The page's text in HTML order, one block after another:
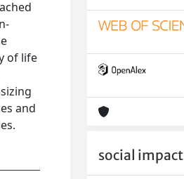
of life
and
social impact